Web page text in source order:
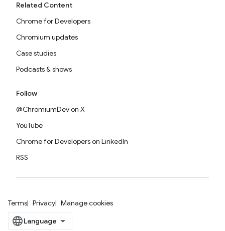
Related Content
Chrome for Developers
Chromium updates
Case studies
Podcasts & shows
Follow
@ChromiumDev on X
YouTube
Chrome for Developers on LinkedIn
RSS
Terms Privacy Manage cookies